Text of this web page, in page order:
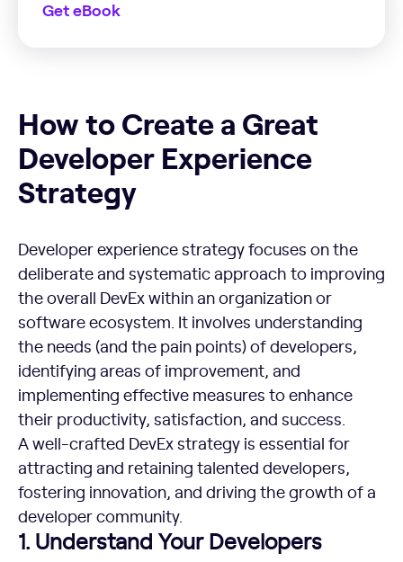
Get eBook
How to Create a Great
Developer Experience
Strategy
Developer experience strategy focuses on the
deliberate and systematic approach to improving
the overall DevEx within an organization or
software ecosystem. It involves understanding
the needs (and the pain points) of developers,
identifying areas of improvement, and
implementing effective measures to enhance
their productivity, satisfaction, and success.
A well-crafted DevEx strategy is essential for
attracting and retaining talented developers,
fostering innovation, and driving the growth of a
developer community.
1. Understand Your Developers